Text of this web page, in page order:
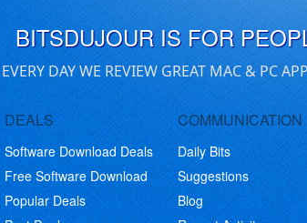
BITSDUJOUR IS FOR
EVERY DAY WE REVIEW GREAT MAC & PC
DEALS
Software Download Deals
Free Software Download
Popular Deals
COMMUNICATION
Daily Bits
Suggestions
Blog